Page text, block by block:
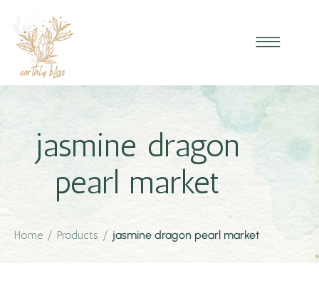
jasmine dragon
pearl market
Home / Products / jasmine dragon pearl market